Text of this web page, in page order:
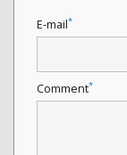
E-mail*
Comment*